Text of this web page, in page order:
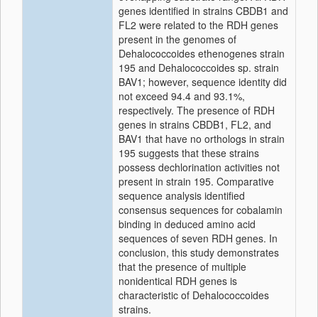
genes identified in strains CBDB1 and
FL2 were related to the RDH genes
present in the genomes of
Dehalococcoides ethenogenes strain
195 and Dehalococcoides sp. strain
BAV1; however, sequence identity did
not exceed 94.4 and 93.1%,
respectively. The presence of RDH
genes in strains CBDB1, FL2, and
BAV1 that have no orthologs in strain
195 suggests that these strains
possess dechlorination activities not
present in strain 195. Comparative
sequence analysis identified
consensus sequences for cobalamin
binding in deduced amino acid
sequences of seven RDH genes. In
conclusion, this study demonstrates
that the presence of multiple
nonidentical RDH genes is
characteristic of Dehalococcoides
strains.